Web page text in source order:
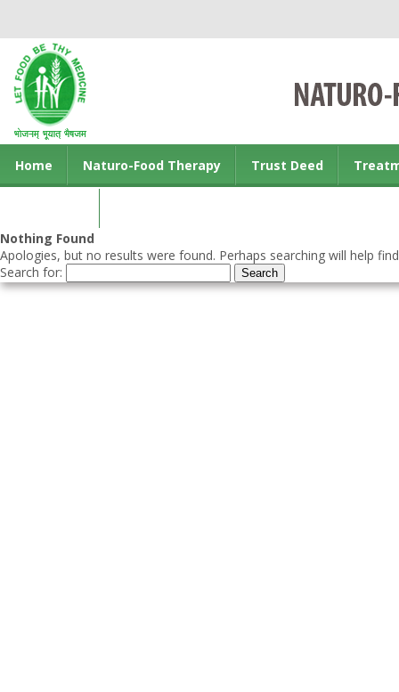
Home Naturo-Food Therapy Trust Deed
Nothing Found
Apologies, but no results were found. Perhaps searching will help
Search for: